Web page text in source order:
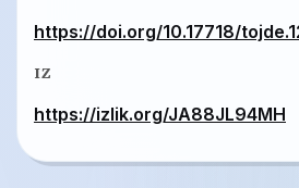
https://doi.org/10.17718/
IZ
https://izlik.org/JA88JL94MH